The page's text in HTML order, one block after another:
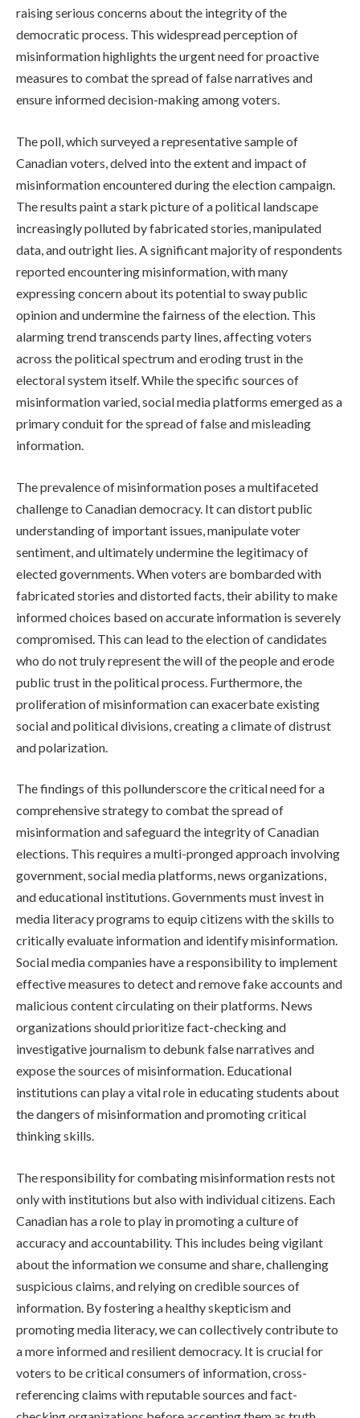
raising serious concerns about the integrity of the
democratic process. This widespread perception of
misinformation highlights the urgent need for proactive
measures to combat the spread of false narratives and
ensure informed decision-making among voters.
The poll, which surveyed a representative sample of
Canadian voters, delved into the extent and impact of
misinformation encountered during the election campaign.
The results paint a stark picture of a political landscape
increasingly polluted by fabricated stories, manipulated
data, and outright lies. A significant majority of respondents
reported encountering misinformation, with many
expressing concern about its potential to sway public
opinion and undermine the fairness of the election. This
alarming trend transcends party lines, affecting voters
across the political spectrum and eroding trust in the
electoral system itself. While the specific sources of
misinformation varied, social media platforms emerged as a
primary conduit for the spread of false and misleading
information.
The prevalence of misinformation poses a multifaceted
challenge to Canadian democracy. It can distort public
understanding of important issues, manipulate voter
sentiment, and ultimately undermine the legitimacy of
elected governments. When voters are bombarded with
fabricated stories and distorted facts, their ability to make
informed choices based on accurate information is severely
compromised. This can lead to the election of candidates
who do not truly represent the will of the people and erode
public trust in the political process. Furthermore, the
proliferation of misinformation can exacerbate existing
social and political divisions, creating a climate of distrust
and polarization.
The findings of this pollunderscore the critical need for a
comprehensive strategy to combat the spread of
misinformation and safeguard the integrity of Canadian
elections. This requires a multi-pronged approach involving
government, social media platforms, news organizations,
and educational institutions. Governments must invest in
media literacy programs to equip citizens with the skills to
critically evaluate information and identify misinformation.
Social media companies have a responsibility to implement
effective measures to detect and remove fake accounts and
malicious content circulating on their platforms. News
organizations should prioritize fact-checking and
investigative journalism to debunk false narratives and
expose the sources of misinformation. Educational
institutions can play a vital role in educating students about
the dangers of misinformation and promoting critical
thinking skills.
The responsibility for combating misinformation rests not
only with institutions but also with individual citizens. Each
Canadian has a role to play in promoting a culture of
accuracy and accountability. This includes being vigilant
about the information we consume and share, challenging
suspicious claims, and relying on credible sources of
information. By fostering a healthy skepticism and
promoting media literacy, we can collectively contribute to
a more informed and resilient democracy. It is crucial for
voters to be critical consumers of information, cross-
referencing claims with reputable sources and fact-